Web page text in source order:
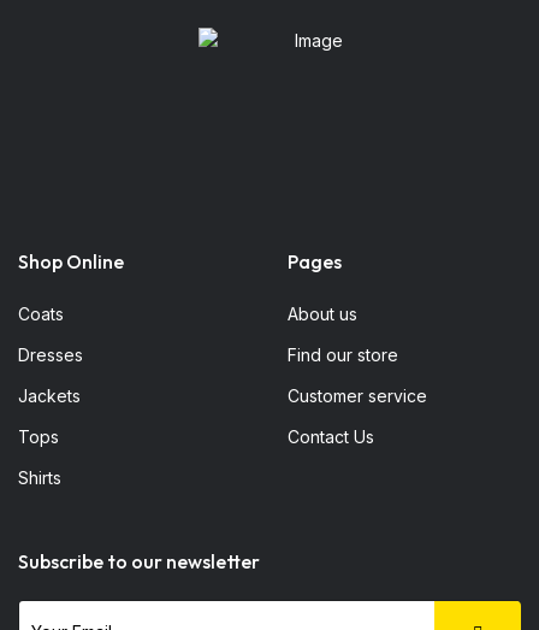
Shop Online
Coats
Dresses
Jackets
Tops
Shirts
Pages
About us
Find our store
Customer service
Contact Us
Subscribe to our newsletter